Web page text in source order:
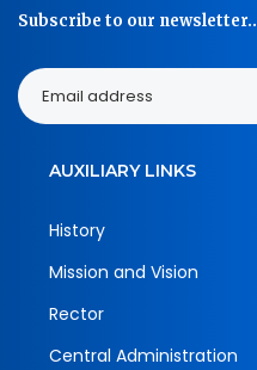
Subscribe to our newsletter..
AUXILIARY LINKS
History
Mission and Vision
Rector
Central Administration